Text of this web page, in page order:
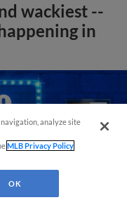
wackiest --
in
analyze site
MLB Privacy Policy
OK